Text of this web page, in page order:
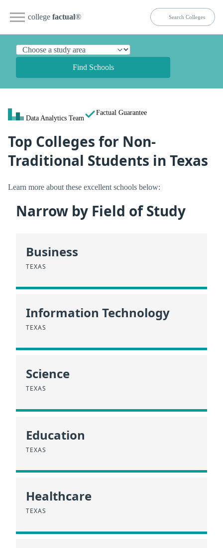
college factual®
Find Schools
Data Analytics Team
Factual Guarantee
Top Colleges for Non-
Traditional Students in Texas
Learn more about these excellent schools below:
Narrow by Field of Study
Business
TEXAS
Information Technology
TEXAS
Science
TEXAS
Education
TEXAS
Healthcare
TEXAS